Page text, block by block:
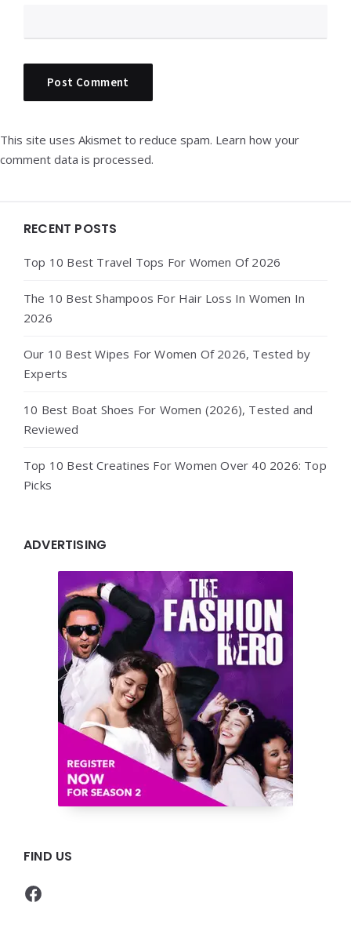
This site uses Akismet to reduce spam. Learn how your
comment data is processed.
Widgets
RECENT POSTS
Top 10 Best Travel Tops For Women Of 2026
The 10 Best Shampoos For Hair Loss In Women In
2026
Our 10 Best Wipes For Women Of 2026, Tested by
Experts
10 Best Boat Shoes For Women (2026), Tested and
Reviewed
Top 10 Best Creatines For Women Over 40 2026: Top
Picks
ADVERTISING
FIND US
Facebook